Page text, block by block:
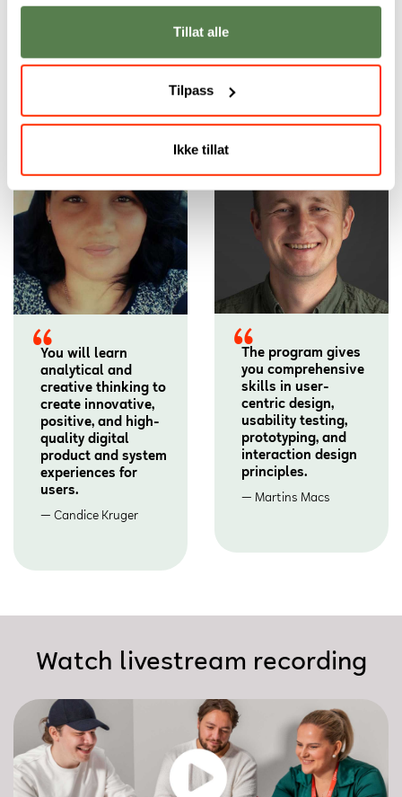
Tillat alle
Tilpass
Ikke tillat
Our academic staff
You will learn
analytical and
creative thinking to
create innovative,
positive, and high-
quality digital
product and system
experiences for
users.
Candice Kruger
The program gives
you comprehensive
skills in user-
centric design,
usability testing,
prototyping, and
interaction design
principles.
Martins Macs
Watch livestream recording